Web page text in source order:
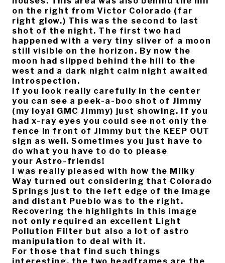
on the right from Victor Colorado (far
right glow.) This was the second to last
shot of the night. The first two had
happened with a very tiny sliver of a moon
still visible on the horizon. By now the
moon had slipped behind the hill to the
west and a dark night calm night awaited
introspection.
If you look really carefully in the center
you can see a peek-a-boo shot of Jimmy
(my loyal GMC Jimmy) just showing. If you
had x-ray eyes you could see not only the
fence in front of Jimmy but the KEEP OUT
sign as well. Sometimes you just have to
do what you have to do to please
your Astro-friends!
I was really pleased with how the Milky
Way turned out considering that Colorado
Springs just to the left edge of the image
and distant Pueblo was to the right.
Recovering the highlights in this image
not only required an excellent Light
Pollution Filter but also a lot of astro
manipulation to deal with it.
For those that find such things